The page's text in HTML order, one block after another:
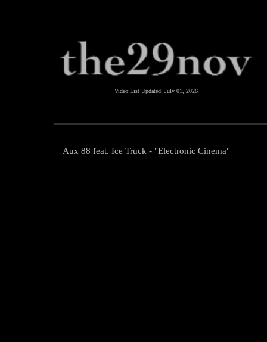
Video List Updated: July 01, 2026
Aux 88 feat. Ice Truck - "Electronic Cinema"